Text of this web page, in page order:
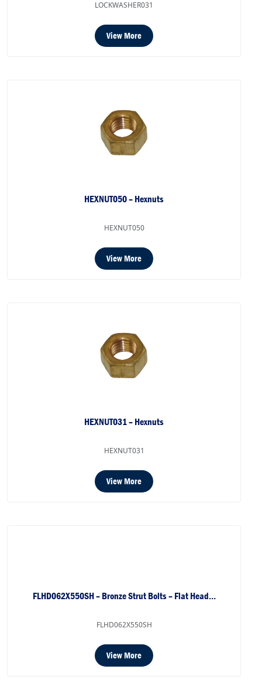
LOCKWASHER031
View More
HEXNUT050 – Hexnuts
HEXNUT050
View More
HEXNUT031 – Hexnuts
HEXNUT031
View More
FLHD062X550SH – Bronze Strut Bolts – Flat Head…
FLHD062X550SH
View More